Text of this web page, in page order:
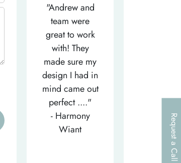
Request a Call
"Andrew and
team were
great to work
with! They
made sure my
design I had in
mind came out
perfect ...."
- Harmony
Wiant
I look
to..."
- Larry